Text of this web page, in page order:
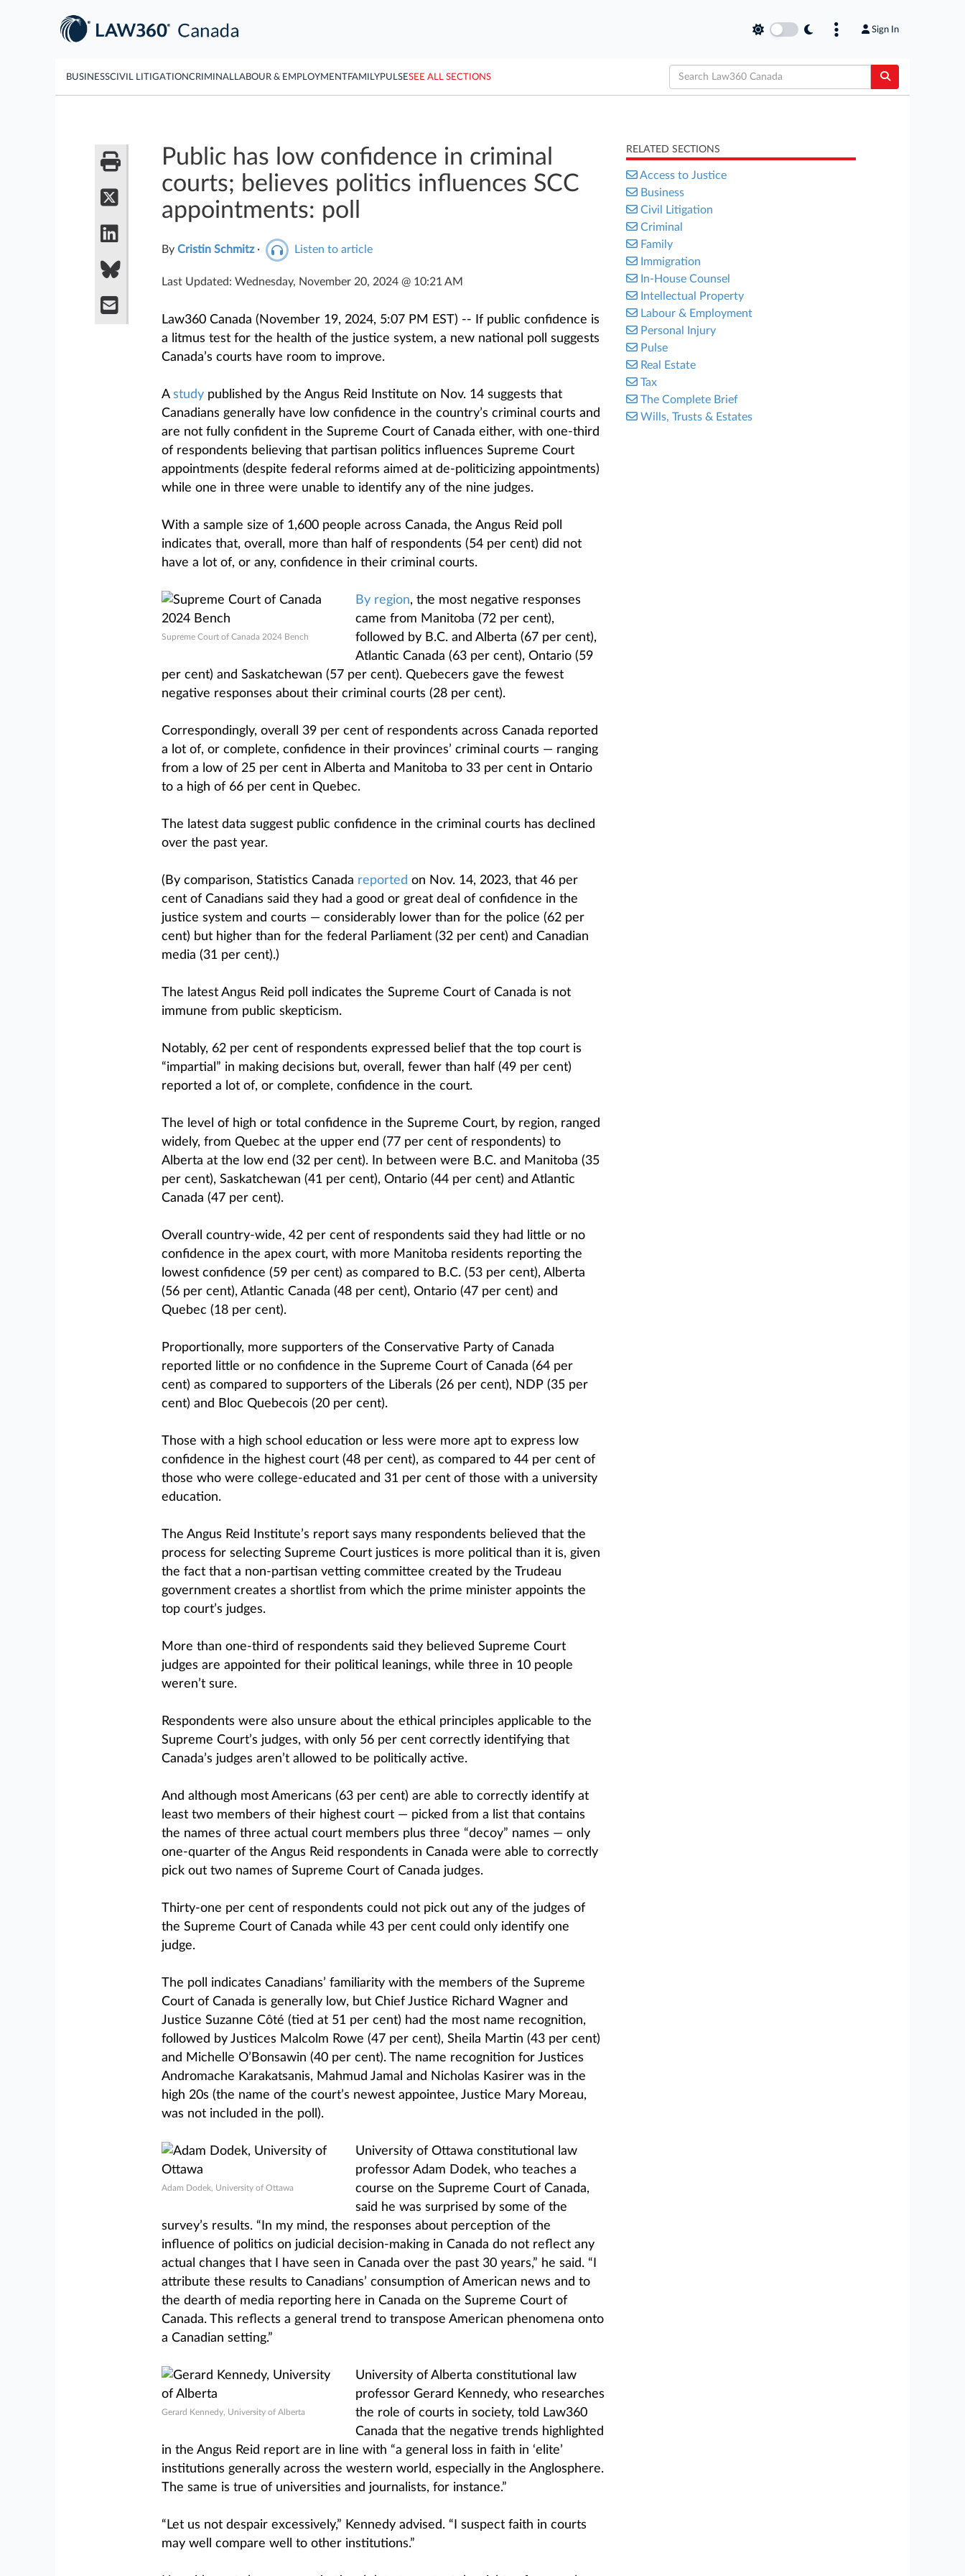
Sign In
BUSINESSCIVIL LITIGATIONCRIMINAL LABOUR & EMPLOYMENTFAMILYPULSESEE ALL SECTIONS
Public has low confidence in criminal
courts; believes politics influences SCC
appointments: poll
By Cristin Schmitz · Listen to article
Last Updated: Wednesday, November 20, 2024 @ 10:21 AM
Law360 Canada (November 19, 2024, 5:07 PM EST) -- If public confidence is
a litmus test for the health of the justice system, a new national poll suggests
Canada’s courts have room to improve.
A studypublished by the Angus Reid Institute on Nov. 14 suggests that
Canadians generally have low confidence in the country’s criminal courts and
are not fully confident in the Supreme Court of Canada either, with one-third
of respondents believing that partisan politics influences Supreme Court
appointments (despite federal reforms aimed at de-politicizing appointments)
while one in three were unable to identify any of the nine judges.
With a sample size of 1,600 people across Canada, the Angus Reid poll
indicates that, overall, more than half of respondents (54 per cent) did not
have a lot of, or any, confidence in their criminal courts.
Supreme Court of Canada 2024 Bench
By region, the most negative responses
came from Manitoba (72 per cent),
followed by B.C. and Alberta (67 per cent),
Atlantic Canada (63 per cent), Ontario (59
per cent) and Saskatchewan (57 per cent). Quebecers gave the fewest
negative responses about their criminal courts (28 per cent).
Correspondingly, overall 39 per cent of respondents across Canada reported
a lot of, or complete, confidence in their provinces’ criminal courts — ranging
from a low of 25 per cent in Alberta and Manitoba to 33 per cent in Ontario
to a high of 66 per cent in Quebec.
The latest data suggest public confidence in the criminal courts has declined
over the past year.
(By comparison, Statistics Canada reported on Nov. 14, 2023, that 46 per
cent of Canadians said they had a good or great deal of confidence in the
justice system and courts — considerably lower than for the police (62 per
cent) but higher than for the federal Parliament (32 per cent) and Canadian
media (31 per cent).)
The latest Angus Reid poll indicates the Supreme Court of Canada is not
immune from public skepticism.
Notably, 62 per cent of respondents expressed belief that the top court is
“impartial” in making decisions but, overall, fewer than half (49 per cent)
reported a lot of, or complete, confidence in the court.
The level of high or total confidence in the Supreme Court, by region, ranged
widely, from Quebec at the upper end (77 per cent of respondents) to
Alberta at the low end (32 per cent). In between were B.C. and Manitoba (35
per cent), Saskatchewan (41 per cent), Ontario (44 per cent) and Atlantic
Canada (47 per cent).
Overall country-wide, 42 per cent of respondents said they had little or no
confidence in the apex court, with more Manitoba residents reporting the
lowest confidence (59 per cent) as compared to B.C. (53 per cent), Alberta
(56 per cent), Atlantic Canada (48 per cent), Ontario (47 per cent) and
Quebec (18 per cent).
Proportionally, more supporters of the Conservative Party of Canada
reported little or no confidence in the Supreme Court of Canada (64 per
cent) as compared to supporters of the Liberals (26 per cent), NDP (35 per
cent) and Bloc Quebecois (20 per cent).
Those with a high school education or less were more apt to express low
confidence in the highest court (48 per cent), as compared to 44 per cent of
those who were college-educated and 31 per cent of those with a university
education.
The Angus Reid Institute’s report says many respondents believed that the
process for selecting Supreme Court justices is more political than it is, given
the fact that a non-partisan vetting committee created by the Trudeau
government creates a shortlist from which the prime minister appoints the
top court’s judges.
More than one-third of respondents said they believed Supreme Court
judges are appointed for their political leanings, while three in 10 people
weren’t sure.
Respondents were also unsure about the ethical principles applicable to the
Supreme Court’s judges, with only 56 per cent correctly identifying that
Canada’s judges aren’t allowed to be politically active.
And although most Americans (63 per cent) are able to correctly identify at
least two members of their highest court — picked from a list that contains
the names of three actual court members plus three “decoy” names — only
one-quarter of the Angus Reid respondents in Canada were able to correctly
pick out two names of Supreme Court of Canada judges.
Thirty-one per cent of respondents could not pick out any of the judges of
the Supreme Court of Canada while 43 per cent could only identify one
judge.
The poll indicates Canadians’ familiarity with the members of the Supreme
Court of Canada is generally low, but Chief Justice Richard Wagner and
Justice Suzanne Côté (tied at 51 per cent) had the most name recognition,
followed by Justices Malcolm Rowe (47 per cent), Sheila Martin (43 per cent)
and Michelle O’Bonsawin (40 per cent). The name recognition for Justices
Andromache Karakatsanis, Mahmud Jamal and Nicholas Kasirer was in the
high 20s (the name of the court’s newest appointee, Justice Mary Moreau,
was not included in the poll).
Adam Dodek, University of Ottawa
University of Ottawa constitutional law
professor Adam Dodek, who teaches a
course on the Supreme Court of Canada,
said he was surprised by some of the
survey’s results. “In my mind, the responses about perception of the
influence of politics on judicial decision-making in Canada do not reflect any
actual changes that I have seen in Canada over the past 30 years,” he said. “I
attribute these results to Canadians’ consumption of American news and to
the dearth of media reporting here in Canada on the Supreme Court of
Canada. This reflects a general trend to transpose American phenomena onto
a Canadian setting.”
Gerard Kennedy, University of Alberta
University of Alberta constitutional law
professor Gerard Kennedy, who researches
the role of courts in society, told Law360
Canada that the negative trends highlighted
in the Angus Reid report are in line with “a general loss in faith in ‘elite’
institutions generally across the western world, especially in the Anglosphere.
The same is true of universities and journalists, for instance.”
“Let us not despair excessively,” Kennedy advised. “I suspect faith in courts
may well compare well to other institutions.”
RELATED SECTIONS
Access to Justice
Business
Civil Litigation
Criminal
Family
Immigration
In-House Counsel
Intellectual Property
Labour & Employment
Personal Injury
Pulse
Real Estate
Tax
The Complete Brief
Wills, Trusts & Estates